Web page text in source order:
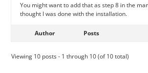
You might want to add that as step 8 in the
thought I was done with the installation.
Author Posts
Viewing 10 posts - 1 through 10 (of 10 total)